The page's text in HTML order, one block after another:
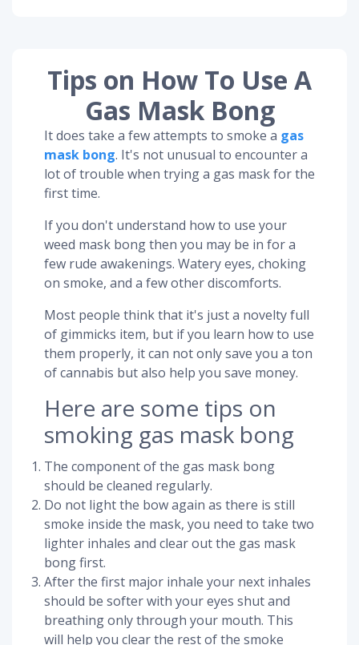
Tips on How To Use A
Gas Mask Bong
It does take a few attempts to smoke a gas
mask bong. It's not unusual to encounter a
lot of trouble when trying a gas mask for the
first time.
If you don't understand how to use your
weed mask bong then you may be in for a
few rude awakenings. Watery eyes, choking
on smoke, and a few other discomforts.
Most people think that it's just a novelty full
of gimmicks item, but if you learn how to use
them properly, it can not only save you a ton
of cannabis but also help you save money.
Here are some tips on
smoking gas mask bong
The component of the gas mask bong
should be cleaned regularly.
Do not light the bow again as there is still
smoke inside the mask, you need to take two
lighter inhales and clear out the gas mask
bong first.
After the first major inhale your next inhales
should be softer with your eyes shut and
breathing only through your mouth. This
will help you clear the rest of the smoke